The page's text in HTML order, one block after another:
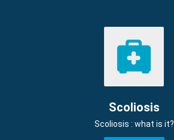
Scoliosis
Scoliosis : what is it?